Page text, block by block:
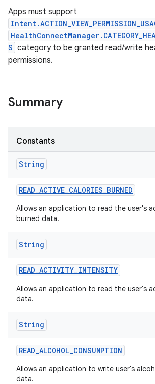
Apps must support
S category to be granted read/write
permissions.
Summary
Constants
String
READ_ACTIVE_CALORIES_BURNED
Allows an application to read the user's
burned data.
String
READ_ACTIVITY_INTENSITY
Allows an application to read the user's
data.
String
READ_ALCOHOL_CONSUMPTION
Allows an application to write user's
data.